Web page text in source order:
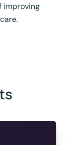
improving